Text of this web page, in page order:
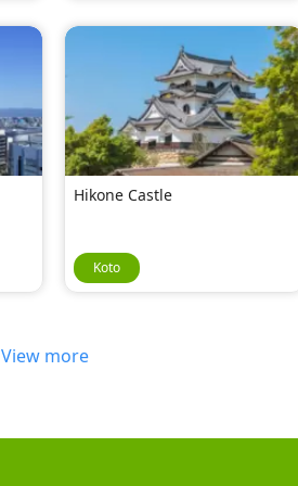
Hikone Castle
Koto
View more